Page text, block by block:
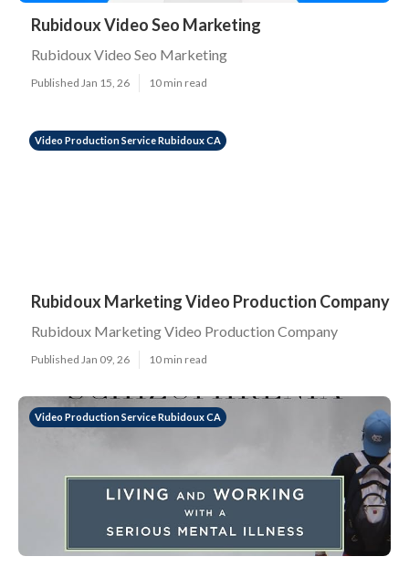
Rubidoux Video Seo Marketing
Rubidoux Video Seo Marketing
Published Jan 15, 26 10 min read
Video Production Service Rubidoux CA
Rubidoux Marketing Video Production Company
Rubidoux Marketing Video Production Company
Published Jan 09, 26 10 min read
Video Production Service Rubidoux CA